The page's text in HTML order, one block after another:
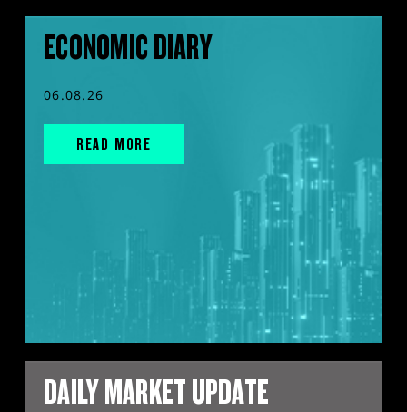
ECONOMIC DIARY
06.08.26
READ MORE
DAILY MARKET UPDATE